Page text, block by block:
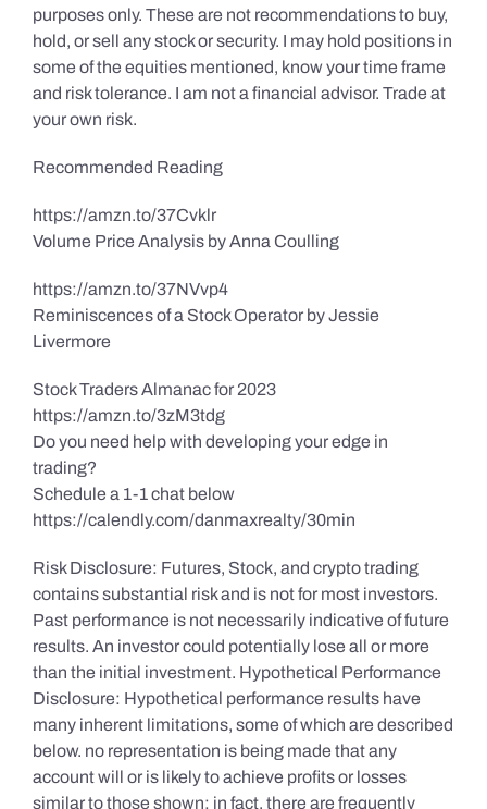
purposes only. These are not recommendations to buy,
hold, or sell any stock or security. I may hold positions in
some of the equities mentioned, know your time frame
and risk tolerance. I am not a financial advisor. Trade at
your own risk.
Recommended Reading
https://amzn.to/37Cvklr
Volume Price Analysis by Anna Coulling
https://amzn.to/37NVvp4
Reminiscences of a Stock Operator by Jessie
Livermore
Stock Traders Almanac for 2023
https://amzn.to/3zM3tdg
Do you need help with developing your edge in
trading?
Schedule a 1-1 chat below
https://calendly.com/danmaxrealty/30min
Risk Disclosure: Futures, Stock, and crypto trading
contains substantial risk and is not for most investors.
Past performance is not necessarily indicative of future
results. An investor could potentially lose all or more
than the initial investment. Hypothetical Performance
Disclosure: Hypothetical performance results have
many inherent limitations, some of which are described
below. no representation is being made that any
account will or is likely to achieve profits or losses
similar to those shown; in fact, there are frequently